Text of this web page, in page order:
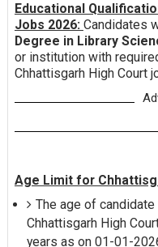
Educational
Jobs 2026: Candidates
Degree in Library
or institution with
Chhattisgarh High Court
Age Limit for
The age of
Chhattisgarh High
years as on 01-01-